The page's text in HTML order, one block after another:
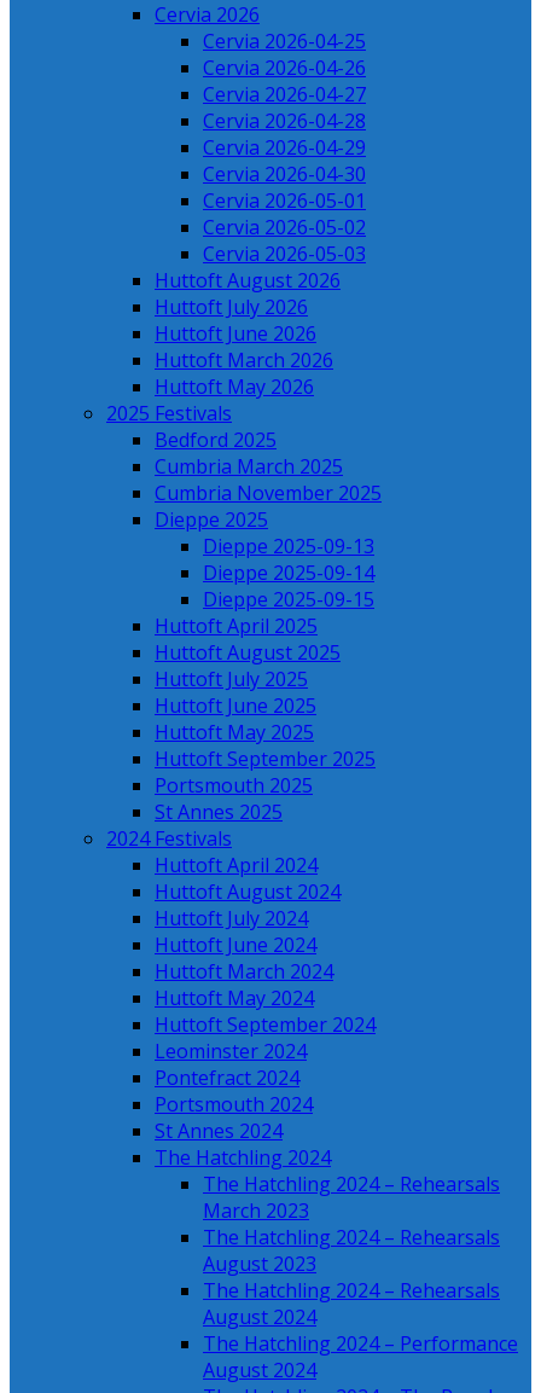
Cervia 2026
Cervia 2026-04-25
Cervia 2026-04-26
Cervia 2026-04-27
Cervia 2026-04-28
Cervia 2026-04-29
Cervia 2026-04-30
Cervia 2026-05-01
Cervia 2026-05-02
Cervia 2026-05-03
Huttoft August 2026
Huttoft July 2026
Huttoft June 2026
Huttoft March 2026
Huttoft May 2026
2025 Festivals
Bedford 2025
Cumbria March 2025
Cumbria November 2025
Dieppe 2025
Dieppe 2025-09-13
Dieppe 2025-09-14
Dieppe 2025-09-15
Huttoft April 2025
Huttoft August 2025
Huttoft July 2025
Huttoft June 2025
Huttoft May 2025
Huttoft September 2025
Portsmouth 2025
St Annes 2025
2024 Festivals
Huttoft April 2024
Huttoft August 2024
Huttoft July 2024
Huttoft June 2024
Huttoft March 2024
Huttoft May 2024
Huttoft September 2024
Leominster 2024
Pontefract 2024
Portsmouth 2024
St Annes 2024
The Hatchling 2024
The Hatchling 2024 – Rehearsals
March 2023
The Hatchling 2024 – Rehearsals
August 2023
The Hatchling 2024 – Rehearsals
August 2024
The Hatchling 2024 – Performance
August 2024